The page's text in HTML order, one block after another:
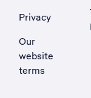
Privacy
Our
website
terms